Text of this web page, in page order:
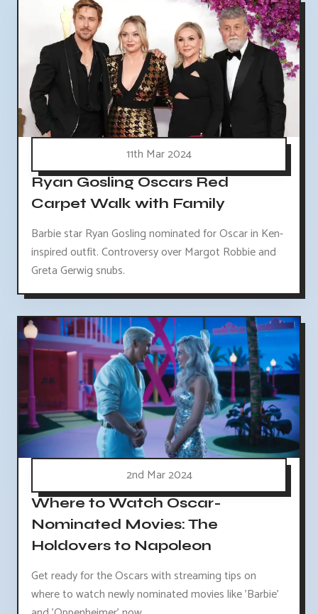
11th Mar 2024
Ryan Gosling Oscars Red
Carpet Walk with Family
Barbie star Ryan Gosling nominated for Oscar in Ken-
inspired outfit. Controversy over Margot Robbie and
Greta Gerwig snubs.
2nd Mar 2024
Where to Watch Oscar-
Nominated Movies: The
Holdovers to Napoleon
Get ready for the Oscars with streaming tips on
where to watch newly nominated movies like 'Barbie'